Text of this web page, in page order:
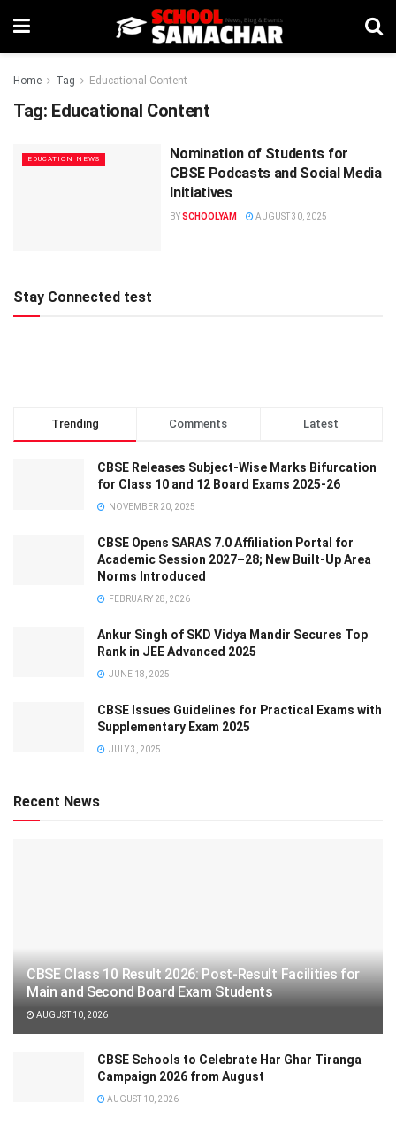
Home Tag Educational Content
Tag: Educational Content
EDUCATION NEWS
Nomination of Students for
CBSE Podcasts and Social Media
Initiatives
BYSCHOOLYAM AUGUST 30, 2025
Stay Connected test
Trending Comments Latest
CBSE Releases Subject-Wise Marks Bifurcation
for Class 10 and 12 Board Exams 2025-26
NOVEMBER 20, 2025
CBSE Opens SARAS 7.0 Affiliation Portal for
Academic Session 2027–28; New Built-Up Area
Norms Introduced
FEBRUARY 28, 2026
Ankur Singh of SKD Vidya Mandir Secures Top
Rank in JEE Advanced 2025
JUNE 18, 2025
CBSE Issues Guidelines for Practical Exams with
Supplementary Exam 2025
JULY 3, 2025
Recent News
CBSE Class 10 Result 2026: Post-Result Facilities for
Main and Second Board Exam Students
AUGUST 10, 2026
CBSE Schools to Celebrate Har Ghar Tiranga
Campaign 2026 from August
AUGUST 10, 2026